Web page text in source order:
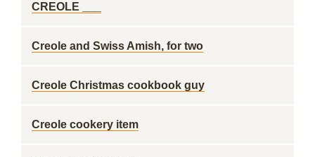
CREOLE ___
Creole and Swiss Amish, for two
Creole Christmas cookbook guy
Creole cookery item